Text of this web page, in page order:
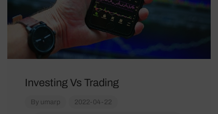
Investing Vs Trading
By umarp 2022-04-22